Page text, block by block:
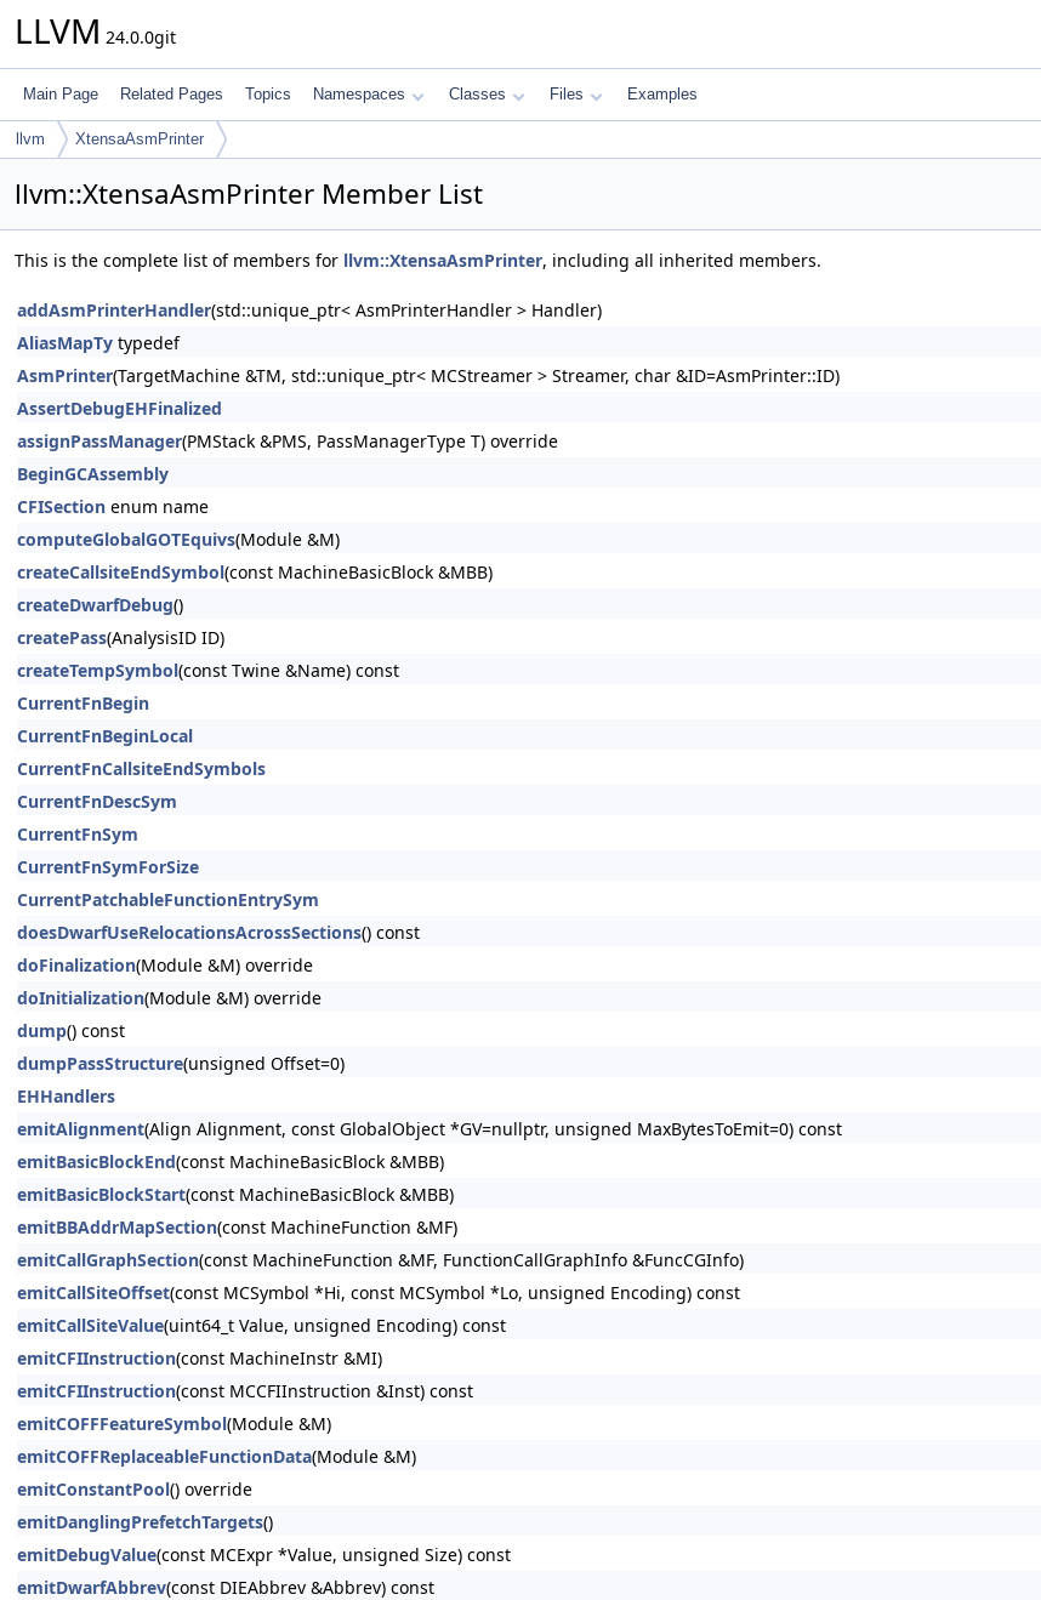
LLVM 24.0.0git
Main Page Related Pages Topics Namespaces Classes Files Examples
llvm XtensaAsmPrinter
llvm::XtensaAsmPrinter Member List
This is the complete list of members for llvm::XtensaAsmPrinter, including all inherited members.
addAsmPrinterHandler(std::unique_ptr< AsmPrinterHandler > Handler)
AliasMapTy typedef
AsmPrinter(TargetMachine &TM, std::unique_ptr< MCStreamer > Streamer, char &ID=AsmPrinter::ID)
AssertDebugEHFinalized
assignPassManager(PMStack &PMS, PassManagerType T) override
BeginGCAssembly
CFISection enum name
computeGlobalGOTEquivs(Module &M)
createCallsiteEndSymbol(const MachineBasicBlock &MBB)
createDwarfDebug()
createPass(AnalysisID ID)
createTempSymbol(const Twine &Name) const
CurrentFnBegin
CurrentFnBeginLocal
CurrentFnCallsiteEndSymbols
CurrentFnDescSym
CurrentFnSym
CurrentFnSymForSize
CurrentPatchableFunctionEntrySym
doesDwarfUseRelocationsAcrossSections() const
doFinalization(Module &M) override
doInitialization(Module &M) override
dump() const
dumpPassStructure(unsigned Offset=0)
EHHandlers
emitAlignment(Align Alignment, const GlobalObject *GV=nullptr, unsigned MaxBytesToEmit=0) const
emitBasicBlockEnd(const MachineBasicBlock &MBB)
emitBasicBlockStart(const MachineBasicBlock &MBB)
emitBBAddrMapSection(const MachineFunction &MF)
emitCallGraphSection(const MachineFunction &MF, FunctionCallGraphInfo &FuncCGInfo)
emitCallSiteOffset(const MCSymbol *Hi, const MCSymbol *Lo, unsigned Encoding) const
emitCallSiteValue(uint64_t Value, unsigned Encoding) const
emitCFIInstruction(const MachineInstr &MI)
emitCFIInstruction(const MCCFIInstruction &Inst) const
emitCOFFFeatureSymbol(Module &M)
emitCOFFReplaceableFunctionData(Module &M)
emitConstantPool() override
emitDanglingPrefetchTargets()
emitDebugValue(const MCExpr *Value, unsigned Size) const
emitDwarfAbbrev(const DIEAbbrev &Abbrev) const